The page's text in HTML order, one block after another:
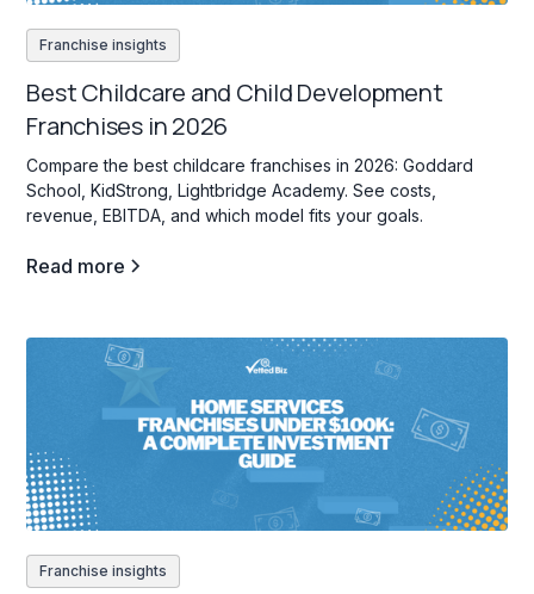
Franchise insights
Best Childcare and Child Development
Franchises in 2026
Compare the best childcare franchises in 2026: Goddard
School, KidStrong, Lightbridge Academy. See costs,
revenue, EBITDA, and which model fits your goals.
Read more
Franchise insights